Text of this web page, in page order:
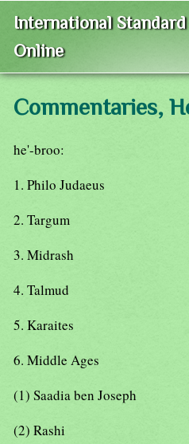
International
Online
Commentaries,
he'-broo:
1. Philo Judaeus
2. Targum
3. Midrash
4. Talmud
5. Karaites
6. Middle Ages
(1) Saadia ben Joseph
(2) Rashi